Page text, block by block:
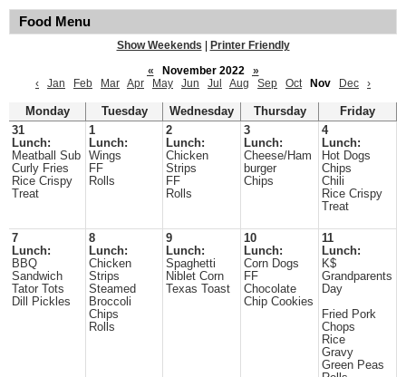
Food Menu
Show Weekends
Printer Friendly
«
November 2022
»
‹
Jan Feb Mar Apr May Jun Jul Aug Sep Oct Nov Dec ›
Monday Tuesday Wednesday Thursday
Friday
31
Lunch:
Meatball Sub
Curly Fries
Rice Crispy
Treat
1
Lunch:
Wings
FF
Rolls
2
Lunch:
Chicken
Strips
FF
Rolls
3
Lunch:
Cheese/Ham
burger
Chips
4
Lunch:
Hot Dogs
Chips
Chili
Rice Crispy
Treat
7
Lunch:
BBQ
Sandwich
Tator Tots
Dill Pickles
8
Lunch:
Chicken
Strips
Steamed
Broccoli
Chips
Rolls
9
Lunch:
Spaghetti
Niblet Corn
Texas Toast
10
Lunch:
Corn Dogs
FF
Chocolate
Chip Cookies
11
Lunch:
K$
Grandparents
Day
Fried Pork
Chops
Rice
Gravy
Green Peas